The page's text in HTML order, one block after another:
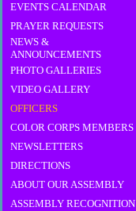
EVENTS CALENDAR
PRAYER REQUESTS
NEWS &
ANNOUNCEMENTS
PHOTO GALLERIES
VIDEO GALLERY
OFFICERS
COLOR CORPS MEMBERS
NEWSLETTERS
DIRECTIONS
ABOUT OUR ASSEMBLY
ASSEMBLY RECOGNITION